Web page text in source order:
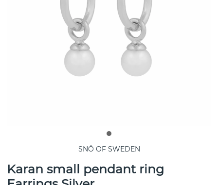
SNÖ OF SWEDEN
Karan small pendant ring